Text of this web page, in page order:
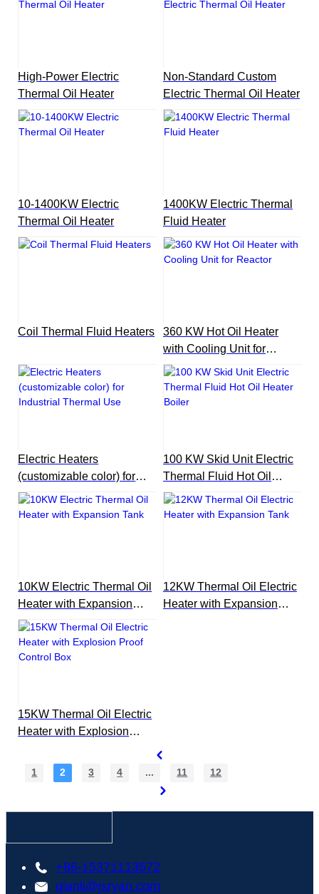
High-Power Electric
Thermal Oil Heater
Non-Standard Custom
Electric Thermal Oil Heater
10-1400KW Electric
Thermal Oil Heater
1400KW Electric Thermal
Fluid Heater
Coil Thermal Fluid Heaters
360 KW Hot Oil Heater
with Cooling Unit for
Reactor
Electric Heaters
(customizable color) for
Industrial Thermal Use
100 KW Skid Unit Electric
Thermal Fluid Hot Oil
Heater Boiler
10KW Electric Thermal Oil
Heater with Expansion
Tank
12KW Thermal Oil Electric
Heater with Expansion
15KW Thermal Oil Electric
Heater with Explosion
1 2 3 4 ... 11 12
+86-15371113672
qianli@jsryan.com